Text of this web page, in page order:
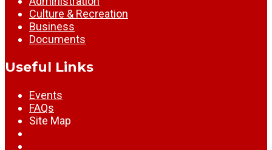
Culture & Recreation
Business
Documents
Useful Links
Events
FAQs
Site Map